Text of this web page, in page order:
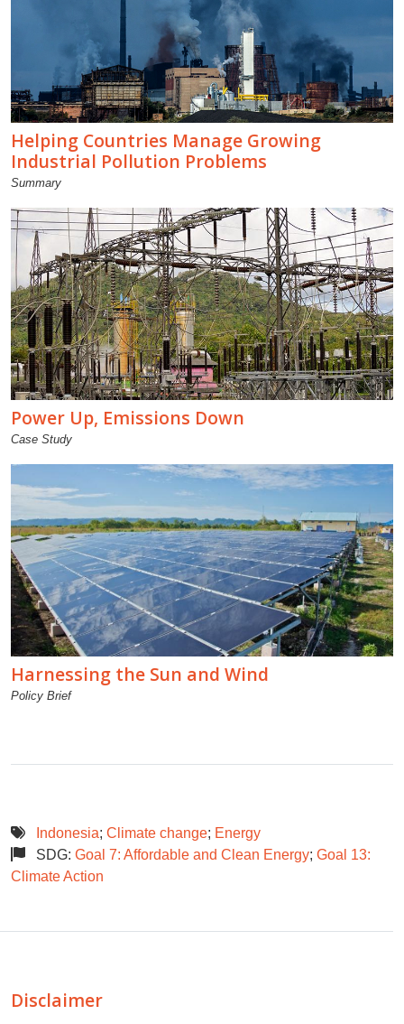
Helping Countries Manage Growing
Industrial Pollution Problems
Summary
Power Up, Emissions Down
Case Study
Harnessing the Sun and Wind
Policy Brief
Indonesia; Climate change; Energy
SDG: Goal 7: Affordable and Clean Energy; Goal 13:
Climate Action
Disclaimer